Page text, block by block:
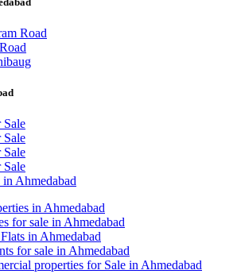
Road
Ahmedabad
in Ahmedabad
for sale in Ahmedabad
in Ahmedabad
for sale in Ahmedabad
properties for Sale in Ahmedabad